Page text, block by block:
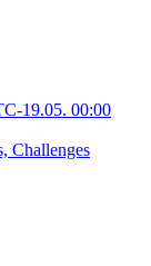
19.05. 00:00
Challenges